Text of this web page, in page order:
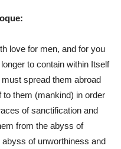
love for men, and for you
to contain within Itself
spread them abroad
them (mankind) in order
of sanctification and
from the abyss of
of unworthiness and